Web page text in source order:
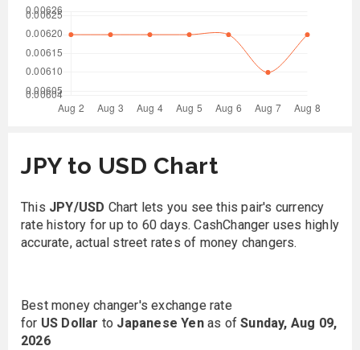
JPY to USD Chart
This JPY/USD Chart lets you see this pair's currency
rate history for up to 60 days. CashChanger uses highly
accurate, actual street rates of money changers.
Best money changer's exchange rate
for US Dollar to Japanese Yenas ofSunday, Aug 09,
2026